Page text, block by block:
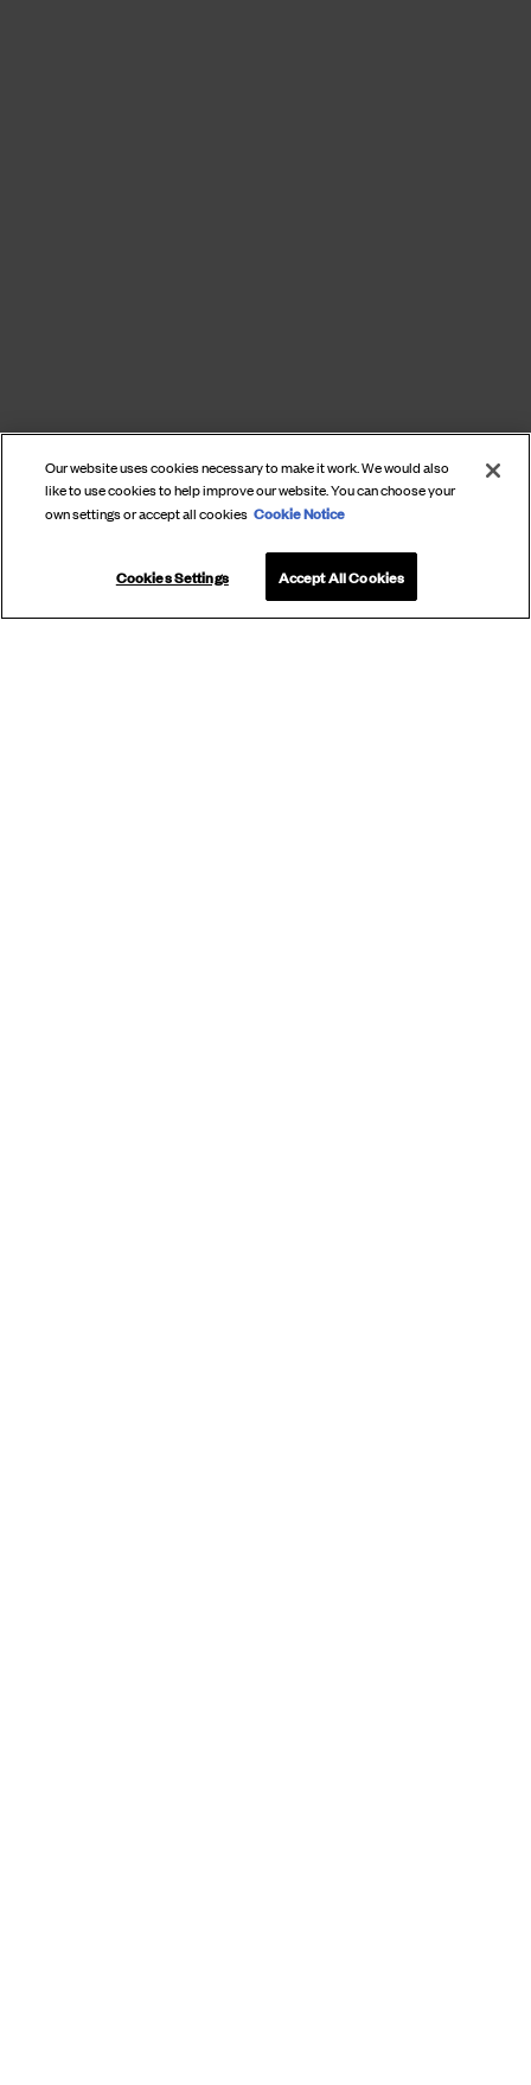
Our website uses cookies necessary to make it work. We would also
like to use cookies to help improve our website. You can choose your
own settings or accept all cookies Cookie Notice
Cookies Settings Accept All Cookies